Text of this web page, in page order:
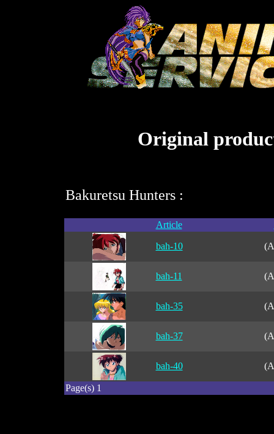
Original
Bakuretsu Hunters :
Article
bah-10
bah-11
bah-35
bah-37
bah-40
Page(s) 1